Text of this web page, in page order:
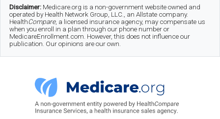
Skip
main
Skip
secondary
Skip
footer
Disclaimer: Medicare.org is a non-government website owned and
operated by Health Network Group, LLC., an Allstate company.
HealthCompare, a licensed insurance agency, may compensate us
when you enroll in a plan through our phone number or
MedicareEnrollment.com. However, this does not influence our
publication. Our opinions are our own.